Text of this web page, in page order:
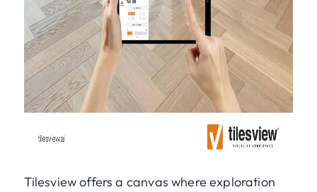
Tilesview offers a canvas where exploration